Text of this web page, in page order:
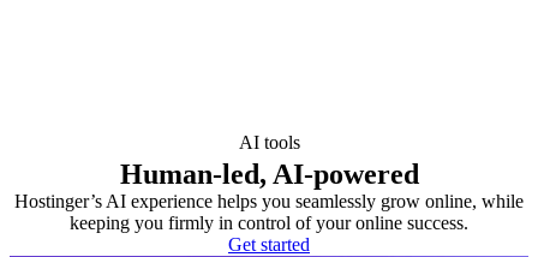
AI tools
Human-led, AI-powered
Hostinger’s AI experience helps you seamlessly grow online, while
keeping you firmly in control of your online success.
Get started